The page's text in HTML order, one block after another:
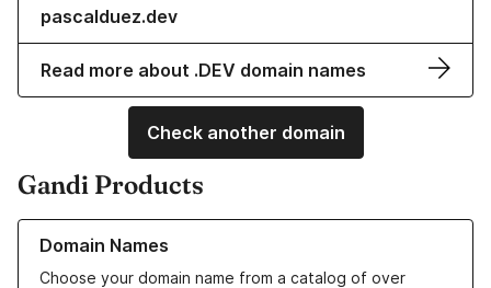
pascalduez.dev
Read more about .DEV domain names
Check another domain
Gandi Products
Domain Names
Choose your domain name from a catalog of over
Learn more about our Domain Names